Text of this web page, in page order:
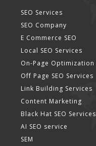
SEO Services
SEO Company
E Commerce SEO
Local SEO Services
On-Page Optimization
Off Page SEO Services
Link Building Services
Content Marketing
Black Hat SEO Services
AI SEO service
SEM